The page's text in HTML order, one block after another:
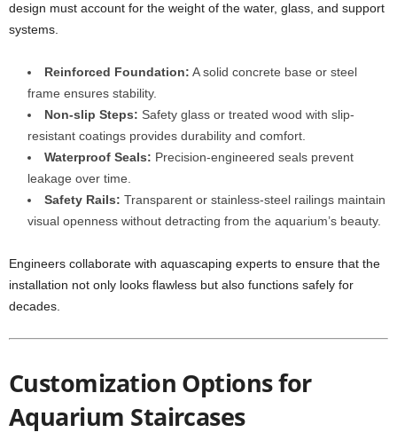
design must account for the weight of the water, glass, and support
systems.
Reinforced Foundation: A solid concrete base or steel
frame ensures stability.
Non-slip Steps: Safety glass or treated wood with slip-
resistant coatings provides durability and comfort.
Waterproof Seals: Precision-engineered seals prevent
leakage over time.
Safety Rails: Transparent or stainless-steel railings maintain
visual openness without detracting from the aquarium’s beauty.
Engineers collaborate with aquascaping experts to ensure that the
installation not only looks flawless but also functions safely for
decades.
Customization Options for
Aquarium Staircases